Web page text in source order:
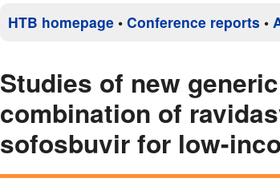
HTB homepage • Conference reports •
Studies of new
combination of
sofosbuvir for low-